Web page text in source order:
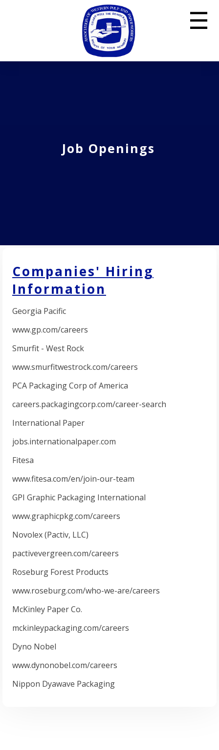
☰
Job Openings
Companies' Hiring
Information
Georgia Pacific
www.gp.com/careers
Smurfit - West Rock
www.smurfitwestrock.com/careers
PCA Packaging Corp of America
careers.packagingcorp.com/career-search
International Paper
jobs.internationalpaper.com
Fitesa
www.fitesa.com/en/join-our-team
GPI Graphic Packaging International
www.graphicpkg.com/careers
Novolex (Pactiv, LLC)
pactivevergreen.com/careers
Roseburg Forest Products
www.roseburg.com/who-we-are/careers
McKinley Paper Co.
mckinleypackaging.com/careers
Dyno Nobel
www.dynonobel.com/careers
Nippon Dyawave Packaging